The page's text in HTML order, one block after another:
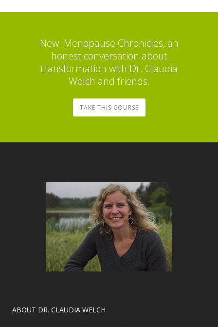
New: Menopause Chronicles, an
honest conversation about
transformation with Dr. Claudia
Welch and friends.
TAKE THIS COURSE
​ABOUT DR. CLAUDIA WELCH